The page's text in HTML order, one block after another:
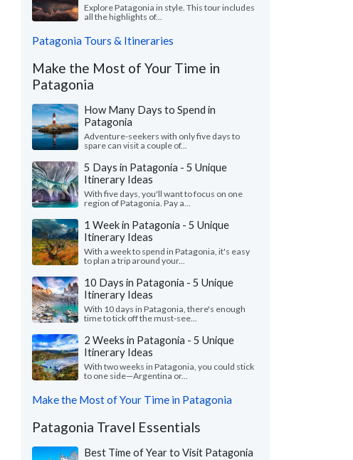
Explore Patagonia in style. This tour includes
all the highlights of...
Patagonia Tours & Itineraries
Make the Most of Your Time in
Patagonia
How Many Days to Spend in
Patagonia
Adventure-seekers with only five days to
spare can visit a couple of...
5 Days in Patagonia - 5 Unique
Itinerary Ideas
With five days, you'll want to focus on one
region of Patagonia. Pay a...
1 Week in Patagonia - 5 Unique
Itinerary Ideas
With a week to spend in Patagonia, it's easy
to plan a trip around your...
10 Days in Patagonia - 5 Unique
Itinerary Ideas
With 10 days in Patagonia, there's enough
time to tick off the must-see...
2 Weeks in Patagonia - 5 Unique
Itinerary Ideas
With two weeks in Patagonia, you could stick
to one side—Argentina or...
Make the Most of Your Time in Patagonia
Patagonia Travel Essentials
Best Time of Year to Visit Patagonia